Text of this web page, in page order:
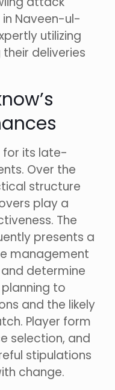
Naveen-ul-
utilizing
deliveries
for its late-
Over the
structure
play a
The
presents a
management
determine
to
and the likely
Player form
selection, and
stipulations
change.